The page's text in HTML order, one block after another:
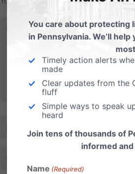
You care about protecting
in Pennsylvania. We’ll
Timely action alerts
made
Clear updates from the
fluff
Simple ways to speak
heard
Join tens of thousands of
informed
Name (Required)